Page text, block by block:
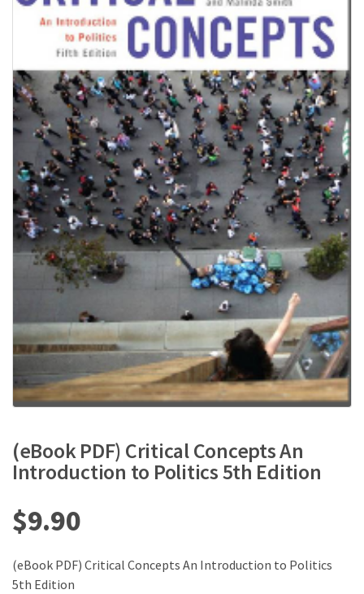
(eBook PDF) Critical Concepts An
Introduction to Politics 5th Edition
$9.90
(eBook PDF) Critical Concepts An Introduction to Politics
5th Edition